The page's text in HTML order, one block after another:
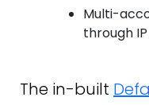
Multi-
through
The in-built